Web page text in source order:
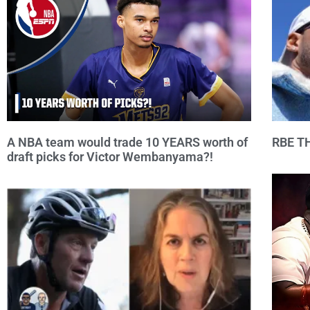
A NBA team would trade 10 YEARS worth of
draft picks for Victor Wembanyama?!
RBE